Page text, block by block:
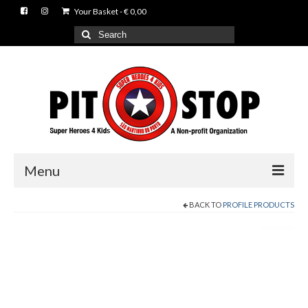
Your Basket-€0,00
Search
for:
Menu
BACK TO PROFILE PRODUCTS